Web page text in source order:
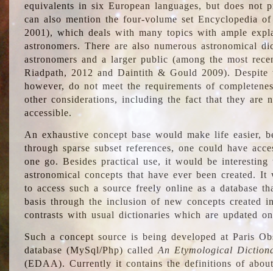
equivalents in six European languages, but does not
can also mention the four-volume set Encyclopedia
2001), which deals with many topics with ample
astronomers. There are also numerous astronomical
astronomers and a larger public (among the most
Riadpath, 2012 and Daintith & Gould 2009). Despite
however, do not meet the requirements of
other considerations, including the fact that they are
accessible.
An exhaustive concept base would make life easier,
through sparse subset references, one could have
one go. Besides practical use, it would be
astronomical concepts that have ever been created.
to access such a source freely online as a database
basis through the inclusion of new concepts created
contrasts with usual dictionaries which are updated
Such a concept source is being developed at Paris
database (MySql/Php) calledAn Etymological
(EDAA). Currently it contains the definitions of